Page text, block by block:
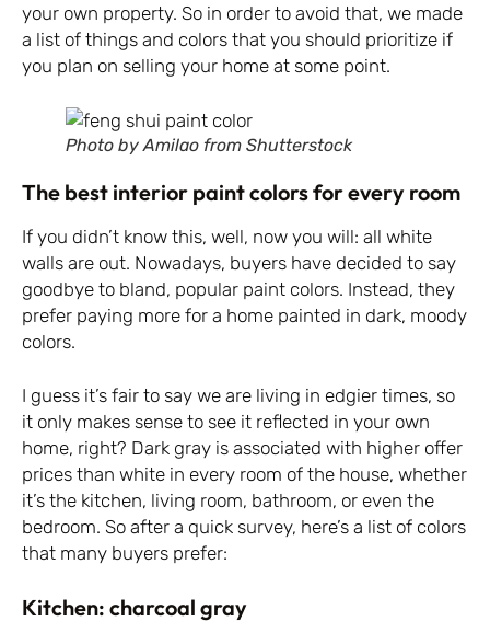
your own property. So in order to avoid that, we made
a list of things and colors that you should prioritize if
you plan on selling your home at some point.
Photo by Amilao from Shutterstock
The best interior paint colors for every room
If you didn’t know this, well, now you will: all white
walls are out. Nowadays, buyers have decided to say
goodbye to bland, popular paint colors. Instead, they
prefer paying more for a home painted in dark, moody
colors.
I guess it’s fair to say we are living in edgier times, so
it only makes sense to see it reflected in your own
home, right? Dark gray is associated with higher offer
prices than white in every room of the house, whether
it’s the kitchen, living room, bathroom, or even the
bedroom. So after a quick survey, here’s a list of colors
that many buyers prefer:
Kitchen: charcoal gray